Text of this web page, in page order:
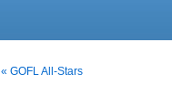
« GOFL All-Stars